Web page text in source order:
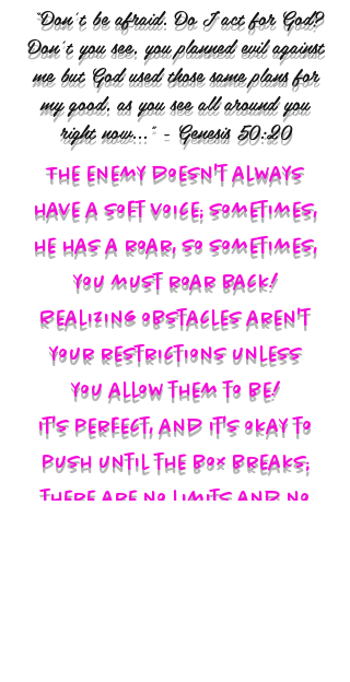
“Don’t be afraid. Do I act for God?
Don’t you see, you planned evil against
me but God used those same plans for
my good, as you see all around you
right now..." - Genesis 50:20
The enemy doesn't always
have a soft voice; sometimes,
he has a roar, so sometimes,
you must roar back!
Realizing obstacles aren't
your restrictions unless
you allow them to be!
It's perfect, and it's okay to
push until the box breaks;
there are no limits and no